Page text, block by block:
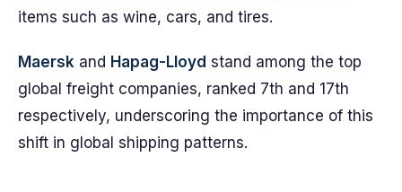
items such as wine, cars, and tires.
Maersk and Hapag-Lloyd stand among the top
global freight companies, ranked 7th and 17th
respectively, underscoring the importance of this
shift in global shipping patterns.